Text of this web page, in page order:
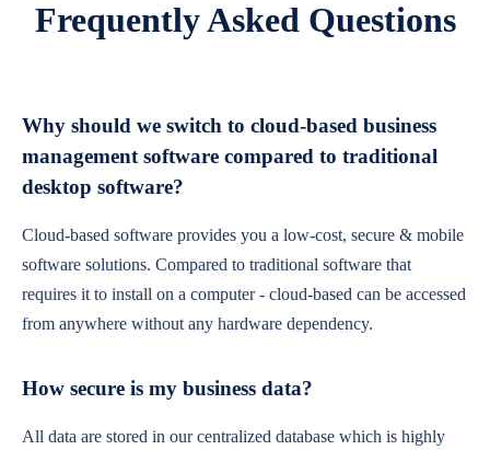
Frequently Asked Questions
Why should we switch to cloud-based business
management software compared to traditional
desktop software?
Cloud-based software provides you a low-cost, secure & mobile
software solutions. Compared to traditional software that
requires it to install on a computer - cloud-based can be accessed
from anywhere without any hardware dependency.
How secure is my business data?
All data are stored in our centralized database which is highly